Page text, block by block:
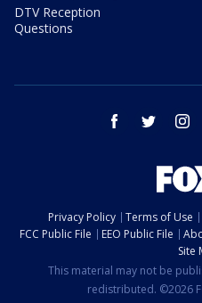
DTV Reception
Questions
facebook twitter
Privacy Policy Terms of Use
FCC Public File
EEO Public File
Site
This material may not be
redistributed. ©2026